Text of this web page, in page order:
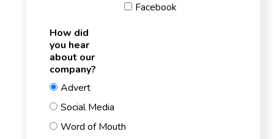
Facebook
How did
you hear
about our
company?
Advert
Social Media
Word of Mouth